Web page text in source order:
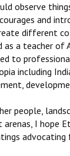
observe
and
different
as a teacher
to
including
people,
I hope
advocating